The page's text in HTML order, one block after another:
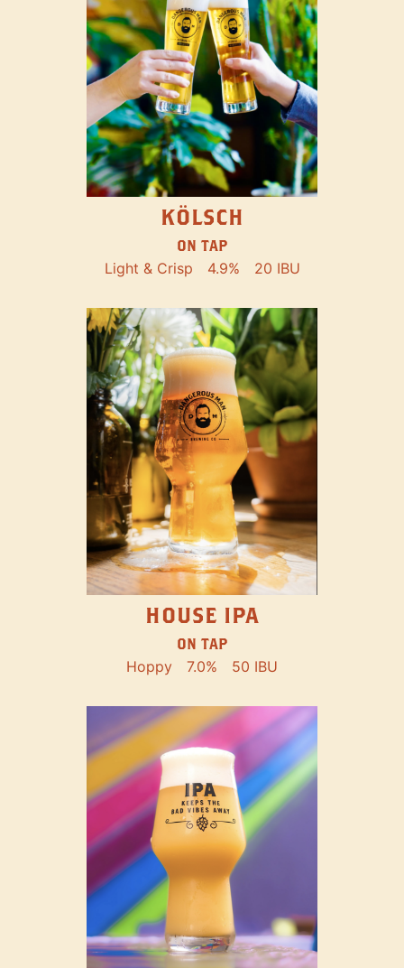
KÖLSCH
ON TAP
Light & Crisp 4.9% 20 IBU
HOUSE IPA
ON TAP
Hoppy 7.0% 50 IBU